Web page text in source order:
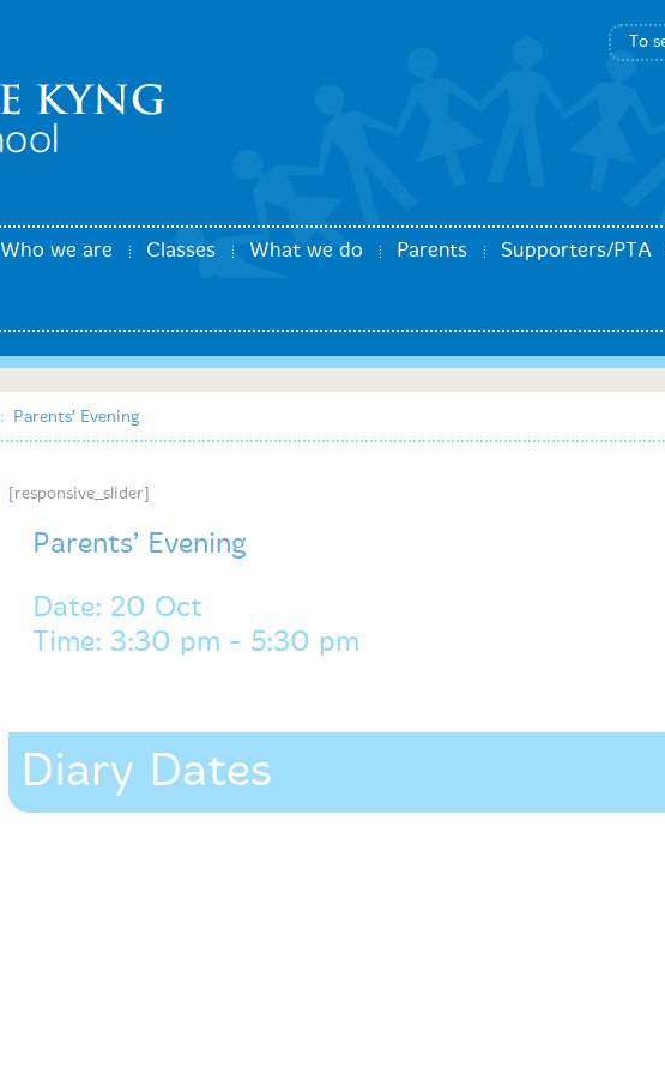
Who we are Classes What we do Parents Supporters/PTA
: Parents’ Evening
Diary Dates
[responsive_slider]
Parents’ Evening
Date: 20 Oct
Time: 3:30 pm - 5:30 pm